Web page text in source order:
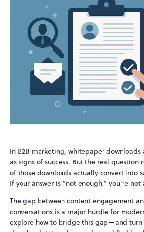
In B2B marketing, whitepaper
as signs of success. But the real
of those downloads actually convert into
If your answer is “not enough,” you're not
The gap between content engagement
conversations is a major hurdle for
explore how to bridge this gap—and turn